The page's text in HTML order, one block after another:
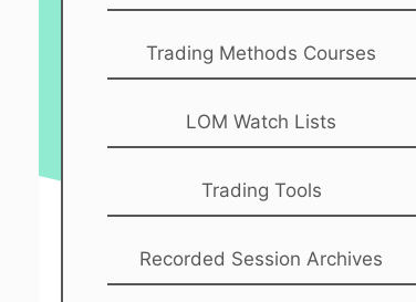
Trading Methods Courses
LOM Watch Lists
Trading Tools
Recorded Session Archives